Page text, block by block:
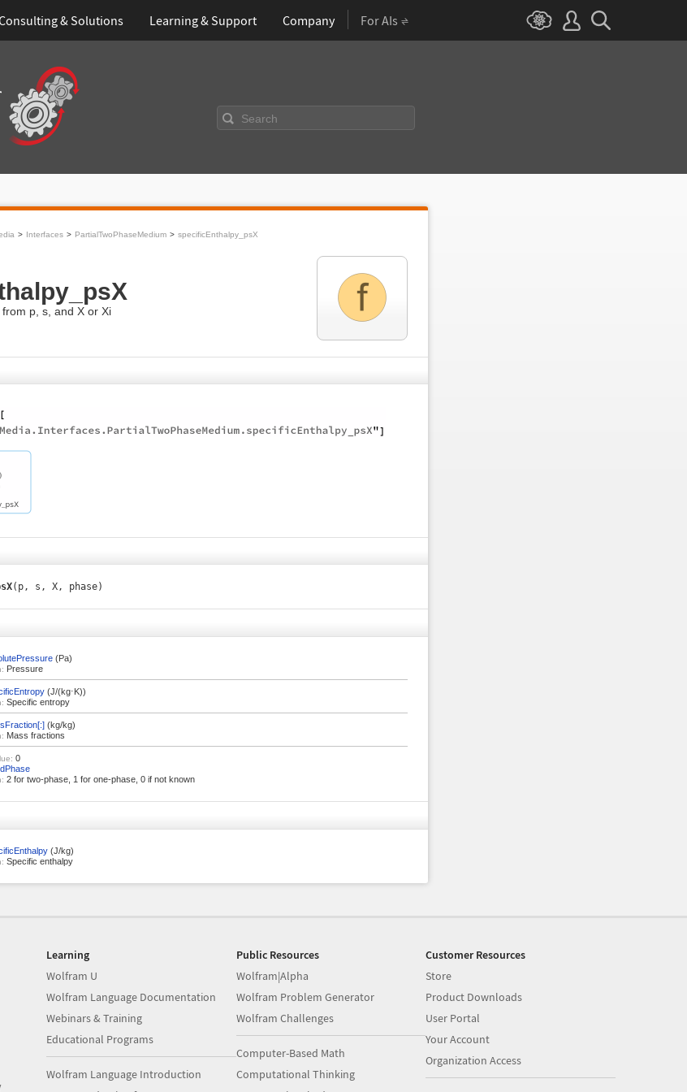
& Solutions Learning & Support Company For AIs
Search
Interfaces PartialTwoPhaseMedium specificEnthalpy_psX
p, s, and X or Xi
(p, s, X, phase)
(Pa)
Pressure
(J/(kg⋅K))
Specific entropy
(kg/kg)
Mass fractions
0
2 for two-phase, 1 for one-phase, 0 if not known
(J/kg)
Specific enthalpy
Learning
Wolfram U
Wolfram Language Documentation
Webinars & Training
Educational Programs
Wolfram Language Introduction
Public Resources
Wolfram|Alpha
Wolfram Problem Generator
Wolfram Challenges
Computer-Based Math
Computational Thinking
Customer Resources
Store
Product Downloads
User Portal
Your Account
Organization Access